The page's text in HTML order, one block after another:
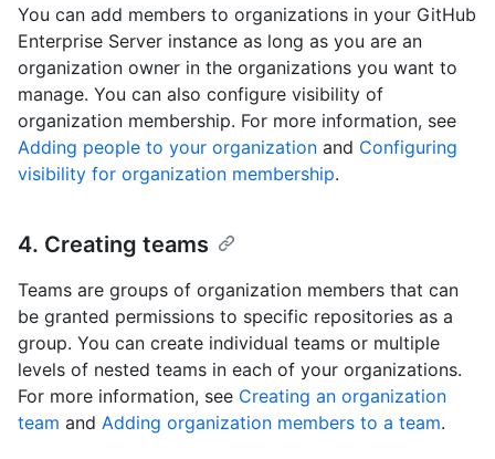
You can add members to organizations in your GitHub
Enterprise Server instance as long as you are an
organization owner in the organizations you want to
manage. You can also configure visibility of
organization membership. For more information, see
Adding people to your organization and Configuring
visibility for organization membership.
4. Creating teams
Teams are groups of organization members that can
be granted permissions to specific repositories as a
group. You can create individual teams or multiple
levels of nested teams in each of your organizations.
For more information, see Creating an organization
team and Adding organization members to a team.